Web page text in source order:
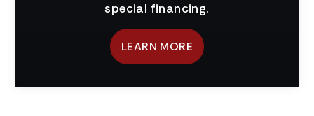
special financing.
LEARN MORE